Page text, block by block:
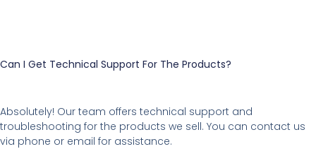
Can I Get Technical Support For The Products?
Absolutely! Our team offers technical support and
troubleshooting for the products we sell. You can contact us
via phone or email for assistance.